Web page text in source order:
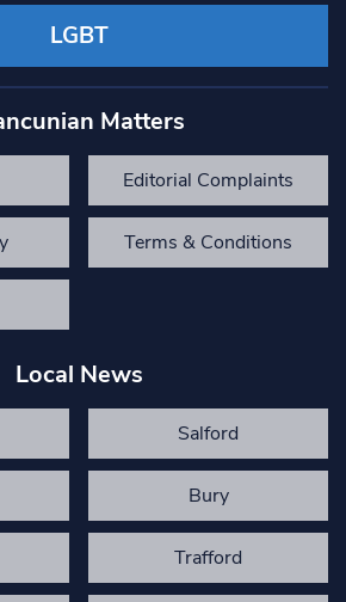
LGBT
Matters
Editorial Complaints
Terms & Conditions
Local News
Salford
Bury
Trafford